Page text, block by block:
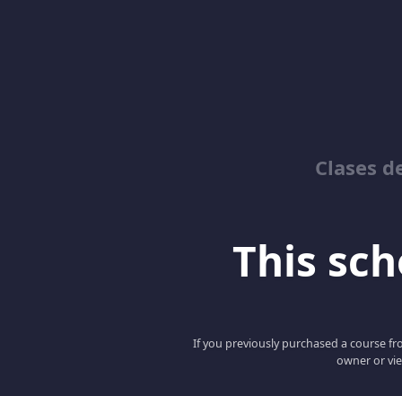
Clases
This
If you previously purchased a course
owner or